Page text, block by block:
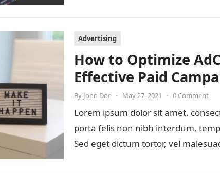
Advertising
How to Optimize
Effective Paid
By John Doe • May 27, 2021 • 0 Comment
Lorem ipsum dolor sit amet,
porta felis non nibh interdum,
Sed eget dictum tortor, vel